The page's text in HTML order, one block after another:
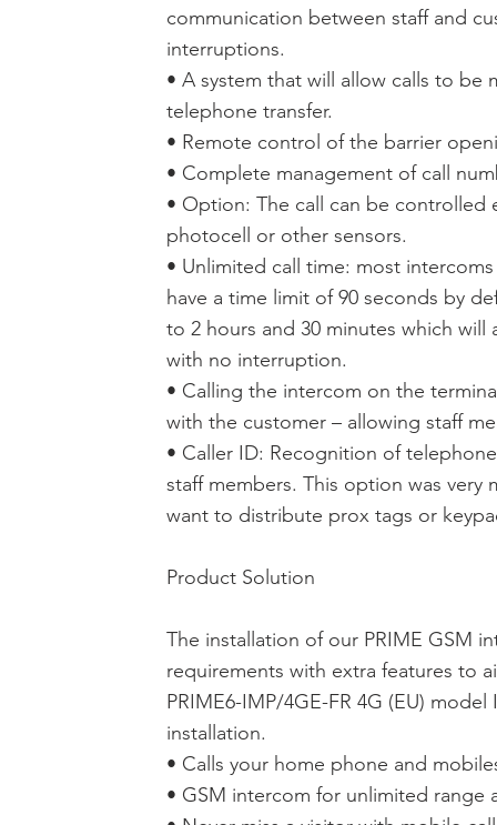
communication between staff and
interruptions.
• A system that will allow calls to
telephone transfer.
• Remote control of the barrier
• Complete management of call
• Option: The call can be
photocell or other sensors.
• Unlimited call time: most
have a time limit of 90 seconds by
to 2 hours and 30 minutes which
with no interruption.
• Calling the intercom on the
with the customer – allowing staff
• Caller ID: Recognition of
staff members. This option was
want to distribute prox tags or
Product Solution
The installation of our PRIME GSM
requirements with extra features to
PRIME6-IMP/4GE-FR 4G (EU)
installation.
• Calls your home phone and
• GSM intercom for unlimited range